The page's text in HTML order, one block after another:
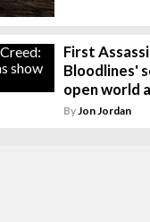
First
Bloodlines'
open world
ByJon Jordan